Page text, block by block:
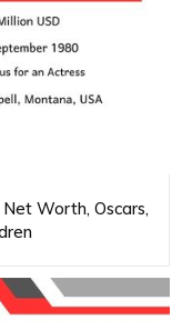
Worth, Oscars,